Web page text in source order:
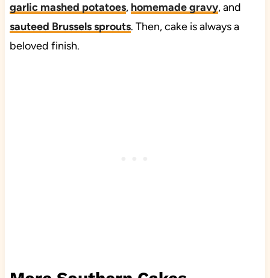
garlic mashed potatoes, homemade gravy, and
sauteed Brussels sprouts. Then, cake is always a
beloved finish.